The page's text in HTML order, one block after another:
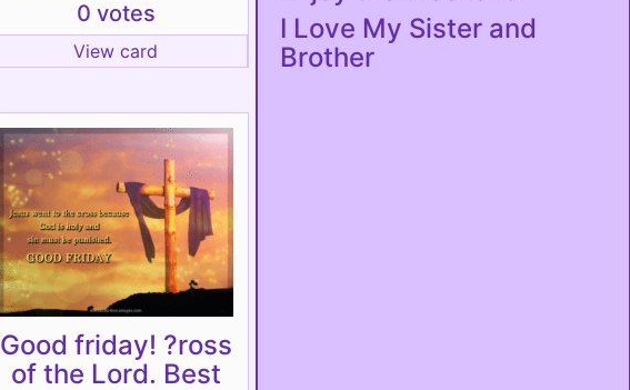
0 votes
View card
Good friday! ?ross
of the Lord. Best
I Love My Sister and
Brother